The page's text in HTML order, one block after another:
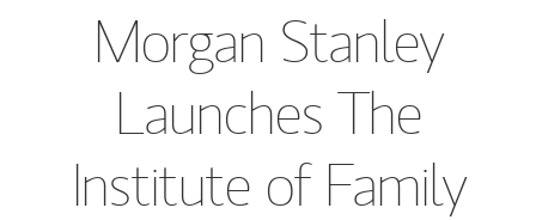
Morgan Stanley
Launches The
Institute of Family